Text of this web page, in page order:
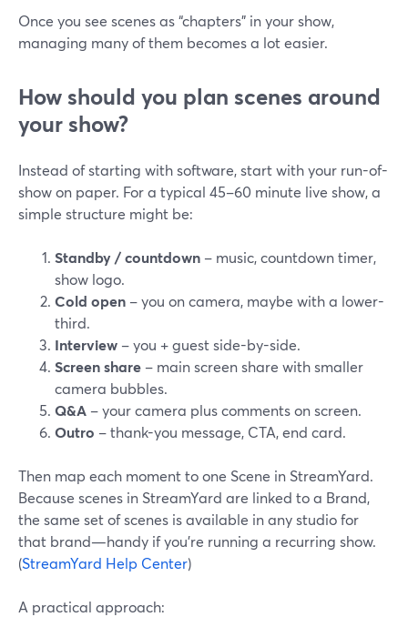
Once you see scenes as “chapters” in your show,
managing many of them becomes a lot easier.
How should you plan scenes around
your show?
Instead of starting with software, start with your run-of-
show on paper. For a typical 45–60 minute live show, a
simple structure might be:
Standby / countdown – music, countdown timer,
show logo.
Cold open – you on camera, maybe with a lower-
third.
Interview – you + guest side-by-side.
Screen share – main screen share with smaller
camera bubbles.
Q&A – your camera plus comments on screen.
Outro – thank-you message, CTA, end card.
Then map each moment to one Scene in StreamYard.
Because scenes in StreamYard are linked to a Brand,
the same set of scenes is available in any studio for
that brand—handy if you’re running a recurring show.
(StreamYard Help Center)
A practical approach: